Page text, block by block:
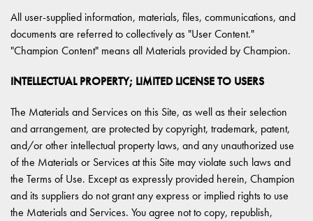
All user-supplied information, materials, files, communications, and
documents are referred to collectively as "User Content."
"Champion Content" means all Materials provided by Champion.
INTELLECTUAL PROPERTY; LIMITED LICENSE TO USERS
The Materials and Services on this Site, as well as their selection
and arrangement, are protected by copyright, trademark, patent,
and/or other intellectual property laws, and any unauthorized use
of the Materials or Services at this Site may violate such laws and
the Terms of Use. Except as expressly provided herein, Champion
and its suppliers do not grant any express or implied rights to use
the Materials and Services. You agree not to copy, republish,